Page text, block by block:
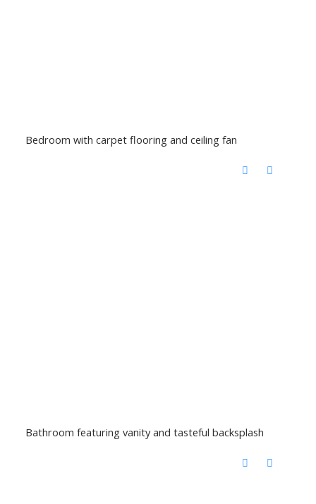
Bedroom with carpet flooring and ceiling fan
Bathroom featuring vanity and tasteful backsplash